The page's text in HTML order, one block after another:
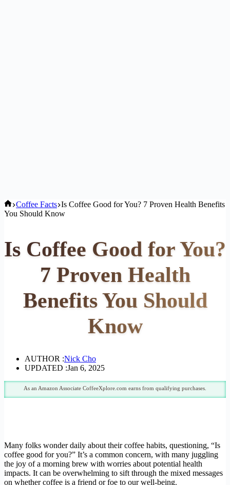
Home
Coffee Facts Is Coffee Good for You? 7 Proven Health Benefits
You Should Know
Is Coffee Good for You?
7 Proven Health
Benefits You Should
Know
AUTHOR :Nick Cho
UPDATED :Jan 6, 2025
As an Amazon Associate CoffeeXplore.com earns from qualifying purchases.
Many folks wonder daily about their coffee habits, questioning, “Is
coffee good for you?” It’s a common concern, with many juggling
the joy of a morning brew with worries about potential health
impacts. It can be overwhelming to sift through the mixed messages
on whether coffee is a friend or foe to our well-being.